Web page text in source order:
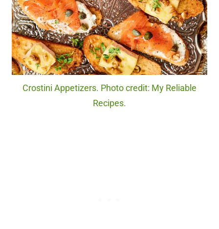
Crostini Appetizers. Photo credit: My Reliable
Recipes.